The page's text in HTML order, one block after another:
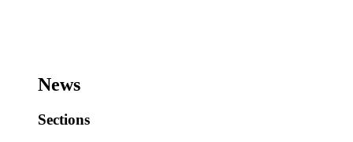
News
Sections